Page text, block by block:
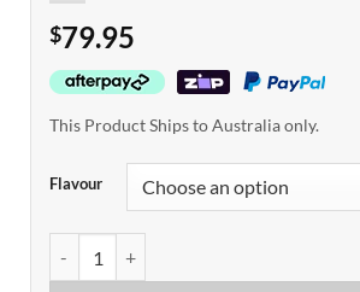
$79.95
This Product Ships to Australia only.
Flavour